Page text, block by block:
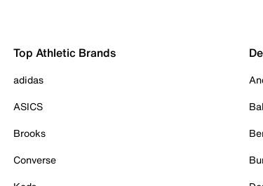
Top Athletic Brands
adidas
ASICS
Brooks
Converse